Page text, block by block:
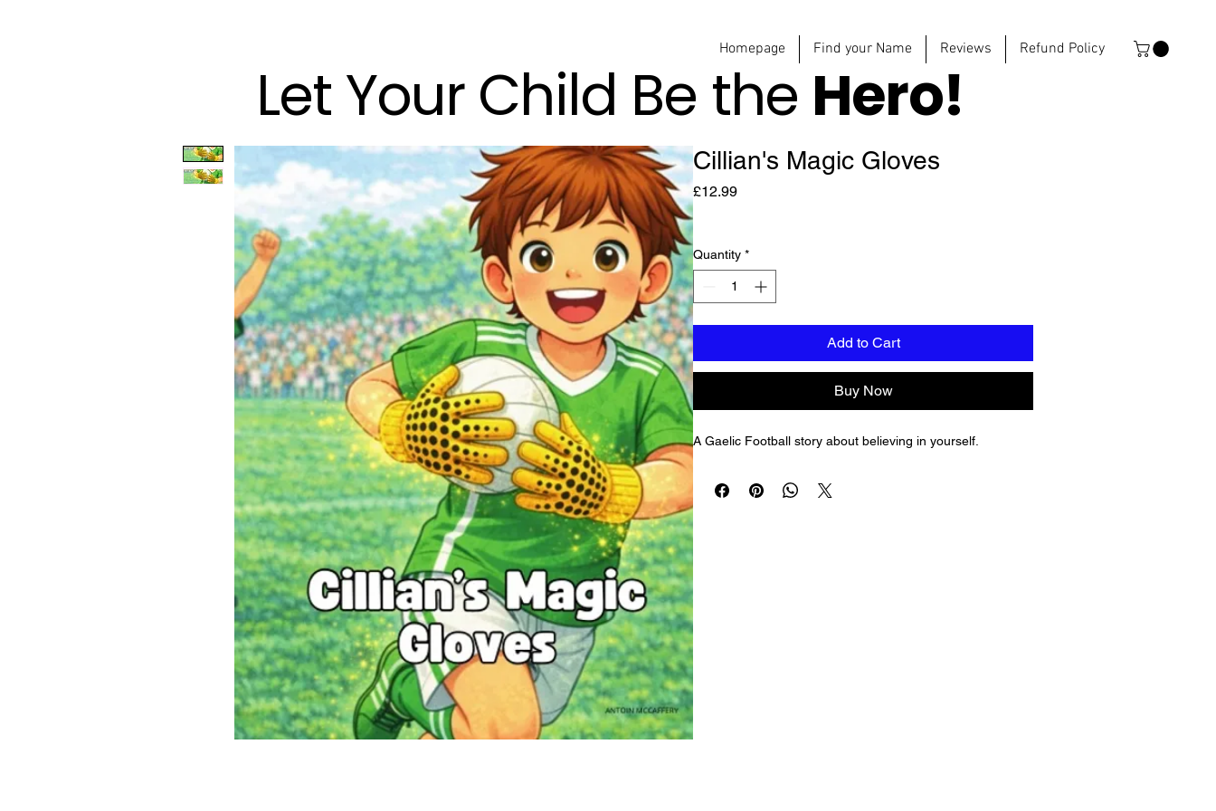
Homepage Find your Name Reviews Refund Policy
Let Your Child Be the Hero!
Cillian's Magic Gloves
£12.99Price
Quantity *
Add to Cart
Buy Now
A Gaelic Football story about believing in yourself.